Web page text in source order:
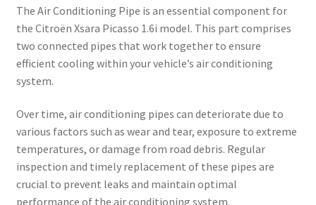
The Air Conditioning Pipe is an essential component for
the Citroën Xsara Picasso 1.6i model. This part comprises
two connected pipes that work together to ensure
efficient cooling within your vehicle’s air conditioning
system.
Over time, air conditioning pipes can deteriorate due to
various factors such as wear and tear, exposure to extreme
temperatures, or damage from road debris. Regular
inspection and timely replacement of these pipes are
crucial to prevent leaks and maintain optimal
performance of the air conditioning system.